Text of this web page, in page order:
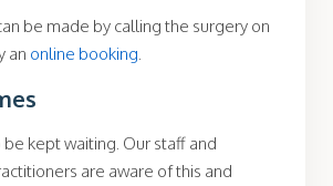
be made by calling the surgery on
an online booking
kept waiting. Our staff and
are aware of this and